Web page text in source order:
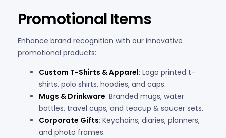
Promotional Items
Enhance brand recognition with our innovative
promotional products:
Custom T-Shirts & Apparel: Logo printed t-
shirts, polo shirts, hoodies, and caps.
Mugs & Drinkware: Branded mugs, water
bottles, travel cups, and teacup & saucer sets.
Corporate Gifts: Keychains, diaries, planners,
and photo frames.